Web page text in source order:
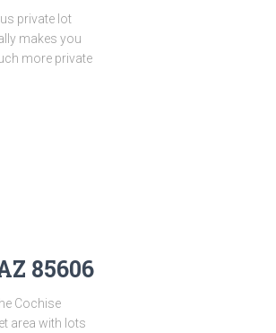
private lot
makes you
more private
85606
Cochise
area with lots